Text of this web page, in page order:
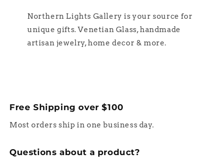
Northern Lights Gallery is your source for
unique gifts. Venetian Glass, handmade
artisan jewelry, home decor & more.
Free Shipping over $100
Most orders ship in one business day.
Questions about a product?